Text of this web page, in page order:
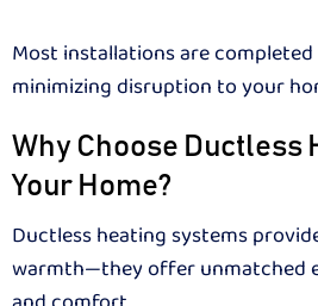
Most installations are
minimizing disruption to your
Why Choose Ductless
Your Home?
Ductless heating systems
warmth—they offer unmatched